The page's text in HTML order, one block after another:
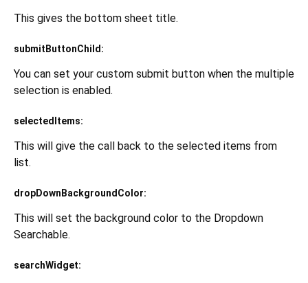
This gives the bottom sheet title.
submitButtonChild:
You can set your custom submit button when the multiple
selection is enabled.
selectedItems:
This will give the call back to the selected items from
list.
dropDownBackgroundColor:
This will set the background color to the Dropdown
Searchable.
searchWidget: